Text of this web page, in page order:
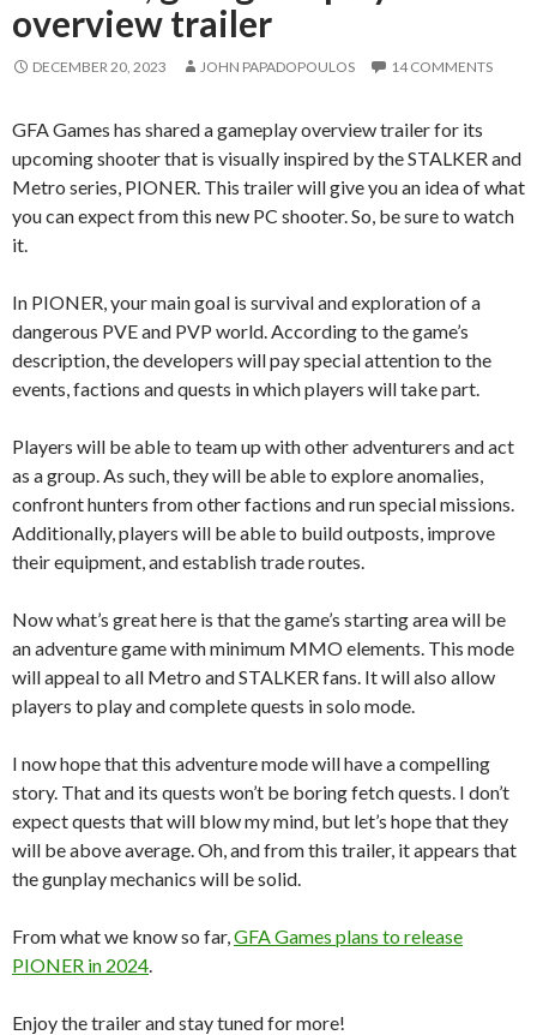
overview trailer
DECEMBER 20, 2023 JOHN PAPADOPOULOS 14 COMMENTS
GFA Games has shared a gameplay overview trailer for its
upcoming shooter that is visually inspired by the STALKER and
Metro series, PIONER. This trailer will give you an idea of what
you can expect from this new PC shooter. So, be sure to watch
it.
In PIONER, your main goal is survival and exploration of a
dangerous PVE and PVP world. According to the game’s
description, the developers will pay special attention to the
events, factions and quests in which players will take part.
Players will be able to team up with other adventurers and act
as a group. As such, they will be able to explore anomalies,
confront hunters from other factions and run special missions.
Additionally, players will be able to build outposts, improve
their equipment, and establish trade routes.
Now what’s great here is that the game’s starting area will be
an adventure game with minimum MMO elements. This mode
will appeal to all Metro and STALKER fans. It will also allow
players to play and complete quests in solo mode.
I now hope that this adventure mode will have a compelling
story. That and its quests won’t be boring fetch quests. I don’t
expect quests that will blow my mind, but let’s hope that they
will be above average. Oh, and from this trailer, it appears that
the gunplay mechanics will be solid.
From what we know so far, GFA Games plans to release
PIONER in 2024
Enjoy the trailer and stay tuned for more!